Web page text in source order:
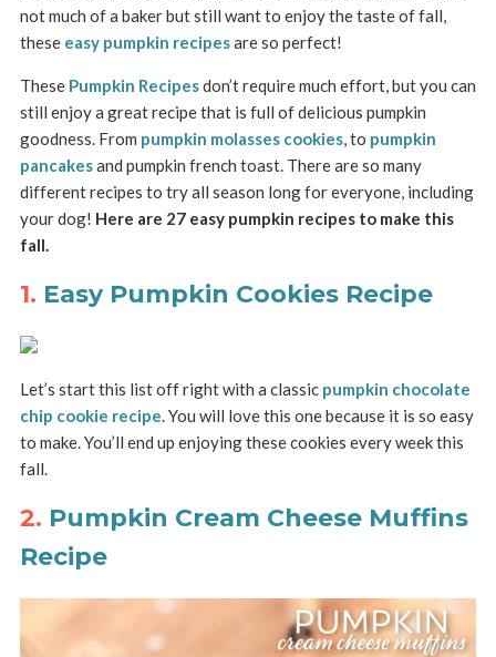
not much of a baker but still want to enjoy the taste of fall,
these easy pumpkin recipesare so perfect!
These Pumpkin Recipesdon’t require much effort, but you can
still enjoy a great recipe that is full of delicious pumpkin
goodness. From pumpkin molasses cookies, to pumpkin
pancakesand pumpkin french toast. There are so many
different recipes to try all season long for everyone, including
your dog! Here are 27 easy pumpkin recipes to make this
fall.
1. Easy Pumpkin Cookies Recipe
Let’s start this list off right with a classic pumpkin chocolate
chip cookie recipe. You will love this one because it is so easy
to make. You’ll end up enjoying these cookies every week this
fall.
2. Pumpkin Cream Cheese Muffins
Recipe